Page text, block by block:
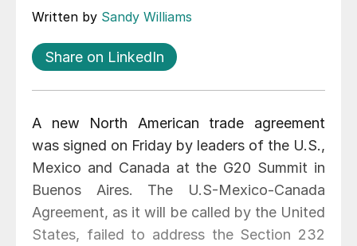
Written by Sandy Williams
Share on LinkedIn
A new North American trade agreement
was signed on Friday by leaders of the U.S.,
Mexico and Canada at the G20 Summit in
Buenos Aires. The U.S-Mexico-Canada
Agreement, as it will be called by the United
States, failed to address the Section 232